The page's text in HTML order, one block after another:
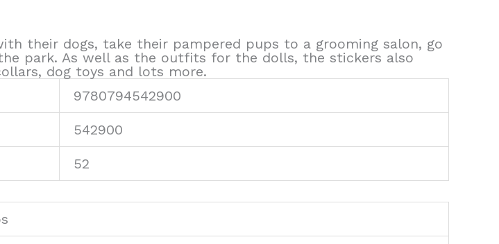
their dogs, take their pampered pups to a grooming salon, go
park. As well as the outfits for the dolls, the stickers also
dog toys and lots more.
9780794542900
542900
52